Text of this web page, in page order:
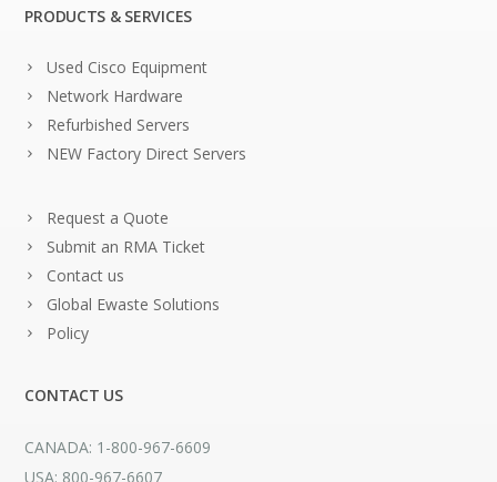
PRODUCTS & SERVICES
Used Cisco Equipment
Network Hardware
Refurbished Servers
NEW Factory Direct Servers
Request a Quote
Submit an RMA Ticket
Contact us
Global Ewaste Solutions
Policy
CONTACT US
CANADA: 1-800-967-6609
USA: 800-967-6607